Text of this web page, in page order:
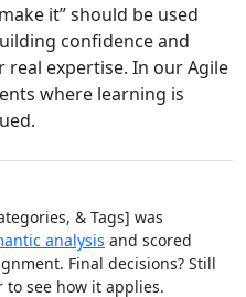
it” should be used
confidence and
expertise. In our Agile
where learning is
& Tags] was
analysis and scored
Final decisions? Still
to see how it applies.